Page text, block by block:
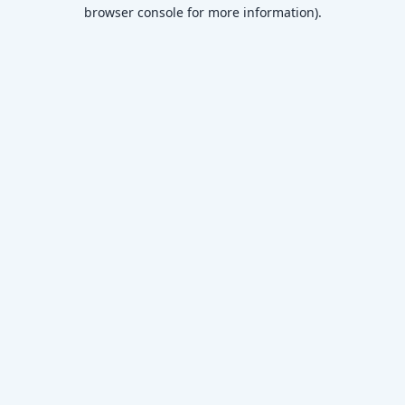
browser console for more information).